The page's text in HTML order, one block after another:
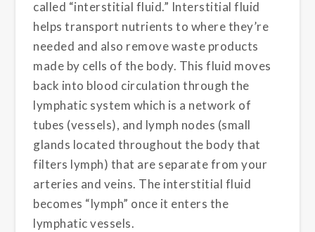
called “interstitial fluid.” Interstitial fluid
helps transport nutrients to where they’re
needed and also remove waste products
made by cells of the body. This fluid moves
back into blood circulation through the
lymphatic system which is a network of
tubes (vessels), and lymph nodes (small
glands located throughout the body that
filters lymph) that are separate from your
arteries and veins. The interstitial fluid
becomes “lymph” once it enters the
lymphatic vessels.